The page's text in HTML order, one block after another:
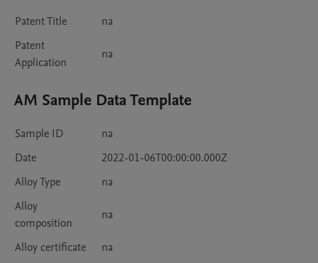
Patent Title
na
Patent
Application
na
AM Sample Data Template
Sample ID
na
Date
2022-01-06T00:00:00.000Z
Alloy Type
na
Alloy
composition
na
Alloy certificate
na